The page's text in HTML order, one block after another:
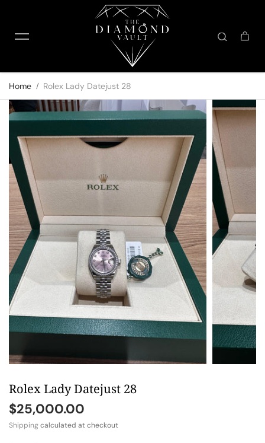
Home Rolex Lady Datejust 28
Rolex Lady Datejust 28
$25,000.00
Shippingcalculated at checkout